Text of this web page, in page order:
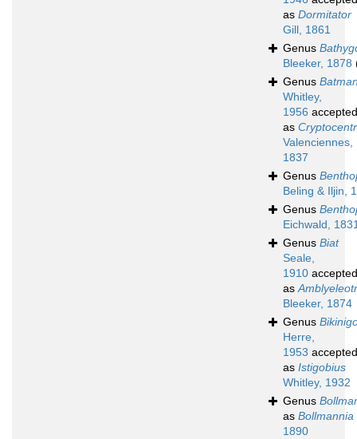
as Dormitator
Gill, 1861
Genus
Bleeker, 1878
Genus
Whitley,
1956 accepted
as
Valenciennes,
1837
Genus
Beling & Iljin,
Genus
Eichwald,
Genus Biat
Seale,
1910 accepted
as
Bleeker, 1874
Genus
Herre,
1953 accepted
as Istigobius
Whitley, 1932
Genus
as Bollmannia
1890